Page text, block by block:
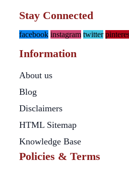
Stay Connected
facebook instagram twitter
Information
About us
Blog
Disclaimers
HTML Sitemap
Knowledge Base
Policies & Terms